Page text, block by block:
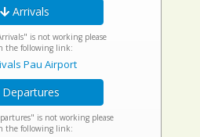
Arrivals
is not working please
the following link:
Pau Airport
is not working please
the following link: